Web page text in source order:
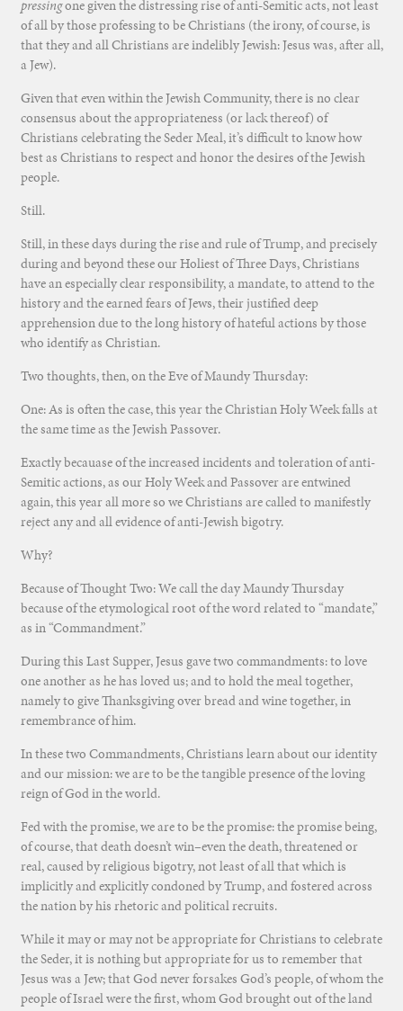
pressingone given the distressing rise of anti-Semitic acts, not least
of all by those professing to be Christians (the irony, of course, is
that they and all Christians are indelibly Jewish: Jesus was, after all,
a Jew).
Given that even within the Jewish Community, there is no clear
consensus about the appropriateness (or lack thereof) of
Christians celebrating the Seder Meal, it’s difficult to know how
best as Christians to respect and honor the desires of the Jewish
people.
Still.
Still, in these days during the rise and rule of Trump, and precisely
during and beyond these our Holiest of Three Days, Christians
have an especially clear responsibility, a mandate, to attend to the
history and the earned fears of Jews, their justified deep
apprehension due to the long history of hateful actions by those
who identify as Christian.
Two thoughts, then, on the Eve of Maundy Thursday:
One: As is often the case, this year the Christian Holy Week falls at
the same time as the Jewish Passover.
Exactly becauase of the increased incidents and toleration of anti-
Semitic actions, as our Holy Week and Passover are entwined
again, this year all more so we Christians are called to manifestly
reject any and all evidence of anti-Jewish bigotry.
Why?
Because of Thought Two: We call the day Maundy Thursday
because of the etymological root of the word related to “mandate,”
as in “Commandment.”
During this Last Supper, Jesus gave two commandments: to love
one another as he has loved us; and to hold the meal together,
namely to give Thanksgiving over bread and wine together, in
remembrance of him.
In these two Commandments, Christians learn about our identity
and our mission: we are to be the tangible presence of the loving
reign of God in the world.
Fed with the promise, we are to be the promise: the promise being,
of course, that death doesn’t win–even the death, threatened or
real, caused by religious bigotry, not least of all that which is
implicitly and explicitly condoned by Trump, and fostered across
the nation by his rhetoric and political recruits.
While it may or may not be appropriate for Christians to celebrate
the Seder, it is nothing but appropriate for us to remember that
Jesus was a Jew; that God never forsakes God’s people, of whom the
people of Israel were the first, whom God brought out of the land